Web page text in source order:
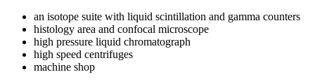
an isotope suite with liquid scintillation and gamma counters
histology area and confocal microscope
high pressure liquid chromatograph
high speed centrifuges
machine shop